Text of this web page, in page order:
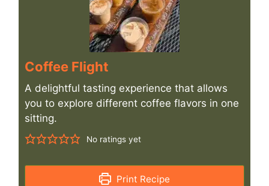
Coffee Flight
A delightful tasting experience that allows
you to explore different coffee flavors in one
sitting.
No ratings yet
Print Recipe